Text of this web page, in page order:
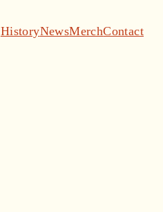
HistoryNewsMerchContact